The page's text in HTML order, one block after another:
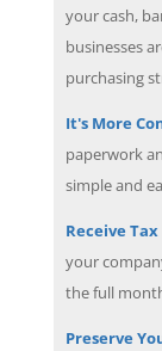
your cash,
businesses
purchasing
It's More
paperwork
simple and
Receive
your
the full
Preserve